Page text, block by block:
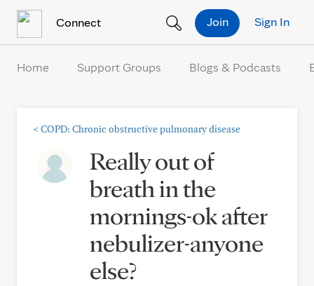
Connect Sign In
Join
Home Support Groups Blogs & Podcasts
< COPD: Chronic obstructive pulmonary disease
Really out of
breath in the
mornings-ok after
nebulizer-anyone
else?